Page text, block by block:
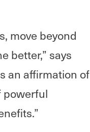
move beyond
better,” says
an affirmation of
powerful